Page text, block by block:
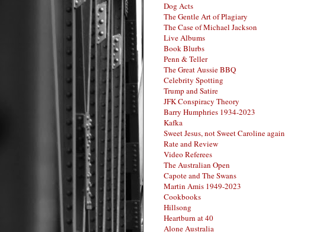
Dog Acts
The Gentle Art of Plagiary
The Case of Michael Jackson
Live Albums
Book Blurbs
Penn & Teller
The Great Aussie BBQ
Celebrity Spotting
Trump and Satire
JFK Conspiracy Theory
Barry Humphries 1934-2023
Kafka
Sweet Jesus, not Sweet Caroline again
Rate and Review
Video Referees
The Australian Open
Capote and The Swans
Martin Amis 1949-2023
Cookbooks
Hillsong
Heartburn at 40
Alone Australia